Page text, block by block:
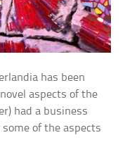
has been
aspects of the
had a business
of the aspects